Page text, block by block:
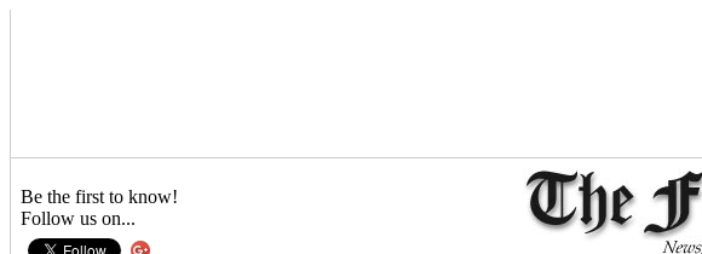
Be the first to know!
Follow us on...